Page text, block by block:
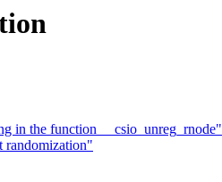
in the function __csio_unreg_rnode"